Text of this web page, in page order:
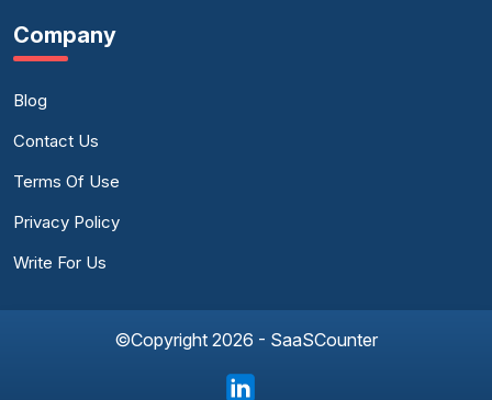
Company
Blog
Contact Us
Terms Of Use
Privacy Policy
Write For Us
©Copyright 2026 - SaaSCounter